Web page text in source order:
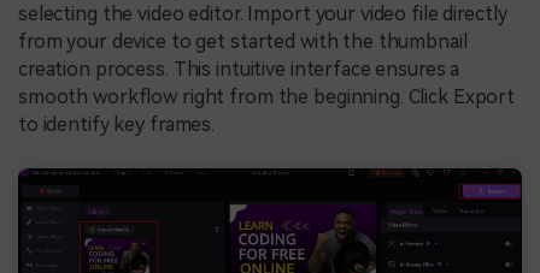
selecting the video editor. Import your video file directly
from your device to get started with the thumbnail
creation process. This intuitive interface ensures a
smooth workflow right from the beginning. Click Export
to identify key frames.